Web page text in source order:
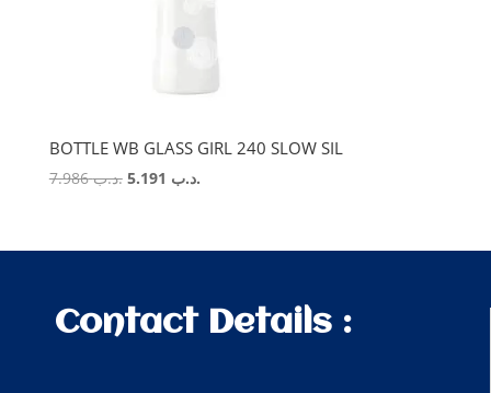
BOTTLE WB GLASS GIRL 240 SLOW SIL
.د.ب7.986
Original
.د.ب 7.986.
.د.بCurrent
.د.ب 5.191.
Contact Details :